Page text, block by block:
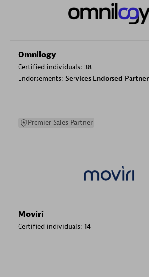
Omnilogy
Certified individuals: 38
Endorsements: Services Endorsed Partner
Premier Sales Partner
Moviri
Certified individuals: 14